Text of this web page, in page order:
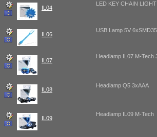
IL04
LED KEY CHAIN LIGHT
IL06
USB Lamp 5V
IL07
Headlamp IL07 M-Tech
IL08
Headlamp Q5 3xAAA
IL09
Headlamp IL09 M-Tech